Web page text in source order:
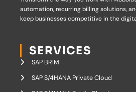
automation, recurring billing solutions,
keep businesses competitive in the
SERVICES
SAP BRIM
SAP S/4HANA Private Cloud